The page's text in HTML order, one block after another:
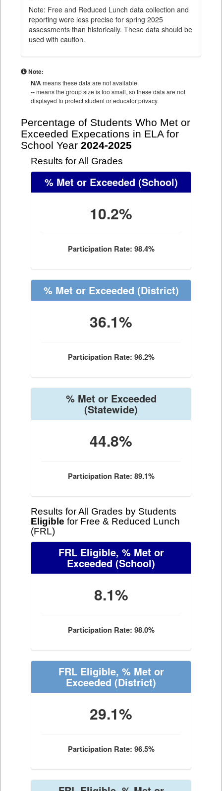
Note: Free and Reduced Lunch data collection and
reporting were less precise for spring 2025
assessments than historically. These data should be
used with caution.
Note:
N/Ameans these data are not available.
--means the group size is too small, so these data are not
displayed to protect student or educator privacy.
Percentage of Students Who Met or
Exceeded Expecations in ELA for
School Year 2024-2025
Results for All Grades
% Met or Exceeded (School)
10.2%
Participation Rate: 98.4%
% Met or Exceeded (District)
36.1%
Participation Rate: 96.2%
% Met or Exceeded
(Statewide)
44.8%
Participation Rate: 89.1%
Results for All Grades by Students
Eligible for Free & Reduced Lunch
(FRL)
FRL Eligible, % Met or
Exceeded (School)
8.1%
Participation Rate: 98.0%
FRL Eligible, % Met or
Exceeded (District)
29.1%
Participation Rate: 96.5%